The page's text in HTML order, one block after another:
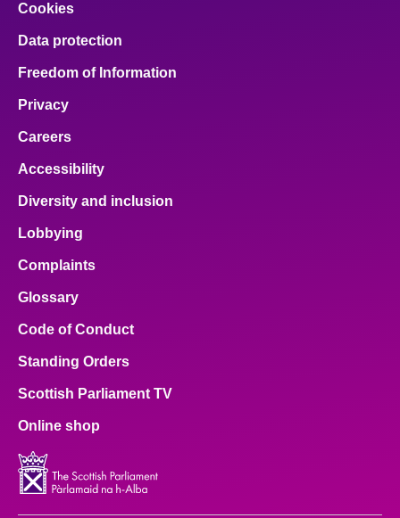
Cookies
Data protection
Freedom of Information
Privacy
Careers
Accessibility
Diversity and inclusion
Lobbying
Complaints
Glossary
Code of Conduct
Standing Orders
Scottish Parliament TV
Online shop